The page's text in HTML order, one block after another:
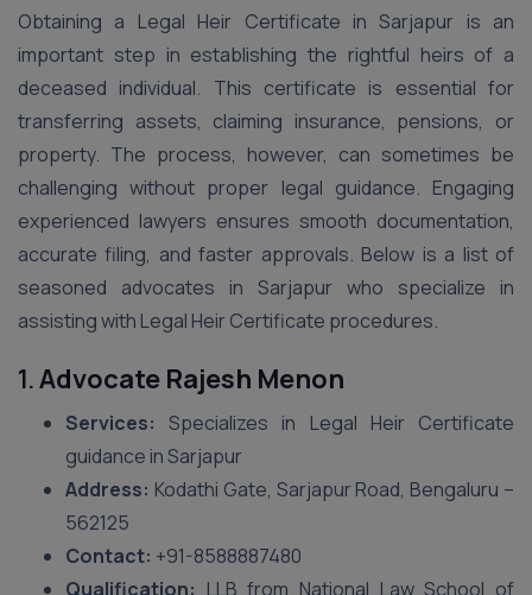
Obtaining a Legal Heir Certificate in Sarjapur is an
important step in establishing the rightful heirs of a
deceased individual. This certificate is essential for
transferring assets, claiming insurance, pensions, or
property. The process, however, can sometimes be
challenging without proper legal guidance. Engaging
experienced lawyers ensures smooth documentation,
accurate filing, and faster approvals. Below is a list of
seasoned advocates in Sarjapur who specialize in
assisting with Legal Heir Certificate procedures.
1.Advocate Rajesh Menon
Services: Specializes in Legal Heir Certificate
guidance in Sarjapur
Address: Kodathi Gate, Sarjapur Road, Bengaluru –
562125
Contact: +91-8588887480
Qualification: LLB from National Law School of